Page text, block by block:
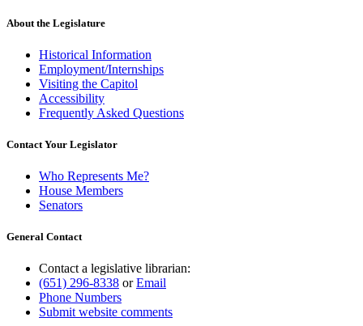
About the Legislature
Historical Information
Employment/Internships
Visiting the Capitol
Accessibility
Frequently Asked Questions
Contact Your Legislator
Who Represents Me?
House Members
Senators
General Contact
Contact a legislative librarian:
(651) 296-8338 orEmail
Phone Numbers
Submit website comments